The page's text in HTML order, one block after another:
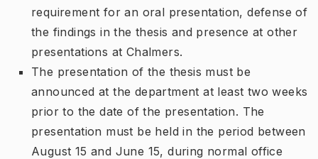
requirement for an oral presentation, defense of
the findings in the thesis and presence at other
presentations at Chalmers.
The presentation of the thesis must be
announced at the department at least two weeks
prior to the date of the presentation. The
presentation must be held in the period between
August 15 and June 15, during normal office